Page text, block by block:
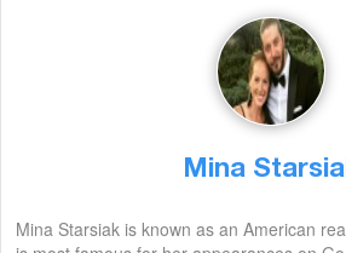
Mina
Mina Starsiak is known as an American